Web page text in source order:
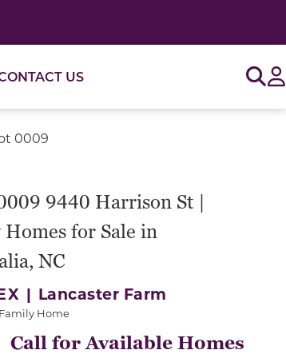
US
0009
controls on either side of the large
9440 Harrison St |
Homes for Sale in
NC
| Lancaster Farm
Home
Call for Available Homes